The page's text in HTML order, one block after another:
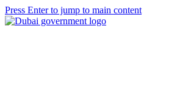
Press Enter to jump to main content